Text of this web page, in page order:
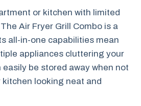
or kitchen with limited
Air Fryer Grill Combo is a
all-in-one capabilities mean
appliances cluttering your
easily be stored away when not
looking neat and